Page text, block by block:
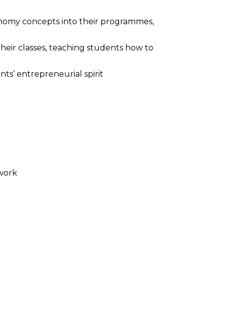
concepts into their programmes,
classes, teaching students how to
entrepreneurial spirit